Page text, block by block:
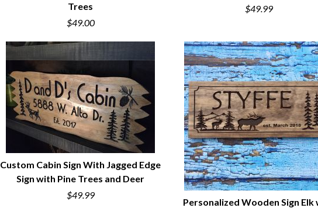
QUICK VIEW
Trees
$49.00
QUICK VIEW
$49.99
QUICK VIEW
Custom Cabin Sign With Jagged Edge
Sign with Pine Trees and Deer
$49.99
Personalized Wooden Sign Elk